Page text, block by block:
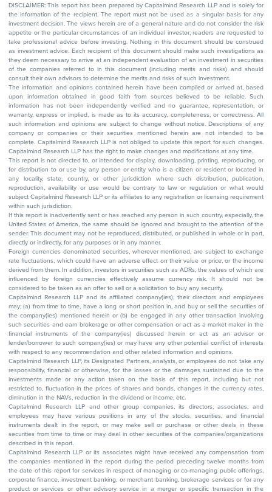
DISCLAIMER: This report has been prepared by Capitalmind Research LLP and is solely for
the information of the recipient. The report must not be used as a singular basis for any
investment decision. The views herein are of a general nature and do not consider the risk
appetite or the particular circumstances of an individual investor; readers are requested to
take professional advice before investing. Nothing in this document should be construed
as investment advice. Each recipient of this document should make such investigations as
they deem necessary to arrive at an independent evaluation of an investment in securities
of the companies referred to in this document (including merits and risks) and should
consult their own advisors to determine the merits and risks of such investment.
The information and opinions contained herein have been compiled or arrived at, based
upon information obtained in good faith from sources believed to be reliable. Such
information has not been independently verified and no guarantee, representation, or
warranty, express or implied, is made as to its accuracy, completeness, or correctness. All
such information and opinions are subject to change without notice. Descriptions of any
company or companies or their securities mentioned herein are not intended to be
complete. Capitalmind Research LLP is not obliged to update this report for such changes.
Capitalmind Research LLP has the right to make changes and modifications at any time.
This report is not directed to, or intended for display, downloading, printing, reproducing, or
for distribution to or use by, any person or entity who is a citizen or resident or located in
any locality, state, country, or other jurisdiction where such distribution, publication,
reproduction, availability or use would be contrary to law or regulation or what would
subject Capitalmind Research LLP or its affiliates to any registration or licensing requirement
within such jurisdiction.
If this report is inadvertently sent or has reached any person in such country, especially, the
United States of America, the same should be ignored and brought to the attention of the
sender. This document may not be reproduced, distributed, or published in whole or in part,
directly or indirectly, for any purposes or in any manner.
Foreign currencies denominated securities, wherever mentioned, are subject to exchange
rate fluctuations, which could have an adverse effect on their value or price, or the income
derived from them. In addition, investors in securities such as ADRs, the values of which are
influenced by foreign currencies effectively assume currency risk. It should not be
considered to be taken as an offer to sell or a solicitation to buy any security.
Capitalmind Research LLP and its affiliated company(ies), their directors and employees
may; (a) from time to time, have a long or short position in, and buy or sell the securities of
the company(ies) mentioned herein or (b) be engaged in any other transaction involving
such securities and earn brokerage or other compensation or act as a market maker in the
financial instruments of the company(ies) discussed herein or act as an advisor or
lender/borrower to such company(ies) or may have any other potential conflict of interests
with respect to any recommendation and other related information and opinions.
Capitalmind Research LLP, its Designated Partners, analysts, or employees do not take any
responsibility, financial or otherwise, for the losses or the damages sustained due to the
investments made or any action taken on the basis of this report, including but not
restricted to, fluctuation in the prices of shares and bonds, changes in the currency rates,
diminution in the NAVs, reduction in the dividend or income, etc.
Capitalmind Research LLP and other group companies, its directors, associates, and
employees may have various positions in any of the stocks, securities, and financial
instruments dealt in the report, or may make sell or purchase or other deals in these
securities from time to time or may deal in other securities of the companies/organizations
described in this report.
Capitalmind Research LLP or its associates might have received any compensation from
the companies mentioned in the report during the period preceding twelve months from
the date of this report for services in respect of managing or co-managing public offerings,
corporate finance, investment banking, or merchant banking, brokerage services or for any
product or services or other advisory service in a merger or specific transaction in the